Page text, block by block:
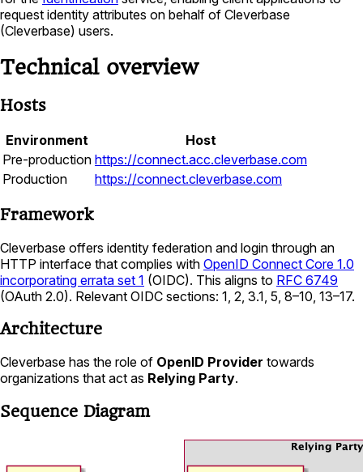
request identity attributes on behalf of Cleverbase
(Cleverbase) users.
Technical overview
Hosts
Environment
Host
Pre-production https://connect.acc.cleverbase.com
Production
https://connect.cleverbase.com
Framework
Cleverbase offers identity federation and login through an
HTTP interface that complies with OpenID Connect Core 1.0
incorporating errata set 1 (OIDC). This aligns to RFC 6749
(OAuth 2.0). Relevant OIDC sections: 1, 2, 3.1, 5, 8–10, 13–17.
Architecture
Cleverbase has the role of OpenID Provider towards
organizations that act as Relying Party.
Sequence Diagram